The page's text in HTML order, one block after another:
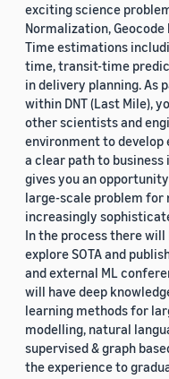
exciting science
Normalization,
Time estimations
time, transit-time
in delivery planning. As
within DNT (Last Mile),
other scientists and
environment to
a clear path to
gives you an
large-scale problem for
increasingly
In the process there
explore SOTA and
and external ML
will have deep
learning methods for
modelling, natural
supervised & graph
the experience to